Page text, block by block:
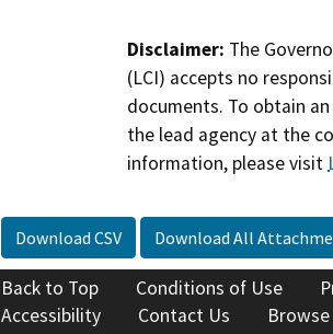
Disclaimer: The
(LCI) accepts no
documents. To obtain
the lead agency at the
information, please visit
Download CSV Download All
Back to Top Conditions of Use
Accessibility
Contact Us